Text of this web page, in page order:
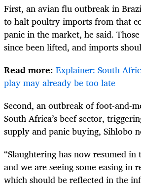
First, an avian flu outbreak in
to halt poultry imports from that
panic in the market, he said.
since been lifted, and imports
Read more: Explainer: South
play may already be too late
Second, an outbreak of foot-and-
South Africa’s beef sector,
supply and panic buying, Sihlobo
“Slaughtering has now resumed
and we are seeing some easing in
which should be reflected in the